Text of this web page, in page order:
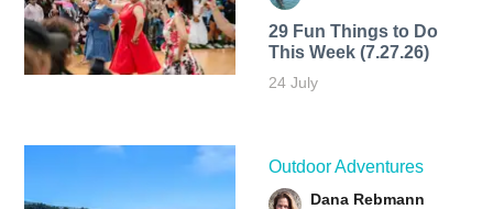
29 Fun Things to Do
This Week (7.27.26)
24 July
Outdoor Adventures
Dana Rebmann